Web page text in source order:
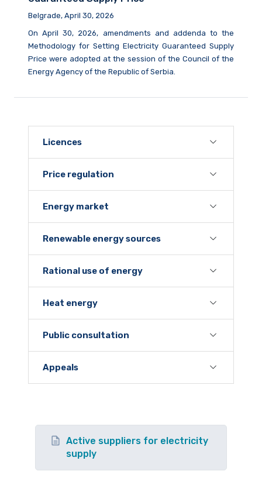
Belgrade, April 30, 2026
On April 30, 2026, amendments and addenda to the
Methodology for Setting Electricity Guaranteed Supply
Price were adopted at the session of the Council of the
Energy Agency of the Republic of Serbia.
Licences
Price regulation
Energy market
Renewable energy sources
Rational use of energy
Heat energy
Public consultation
Appeals
Active suppliers for electricity
supply